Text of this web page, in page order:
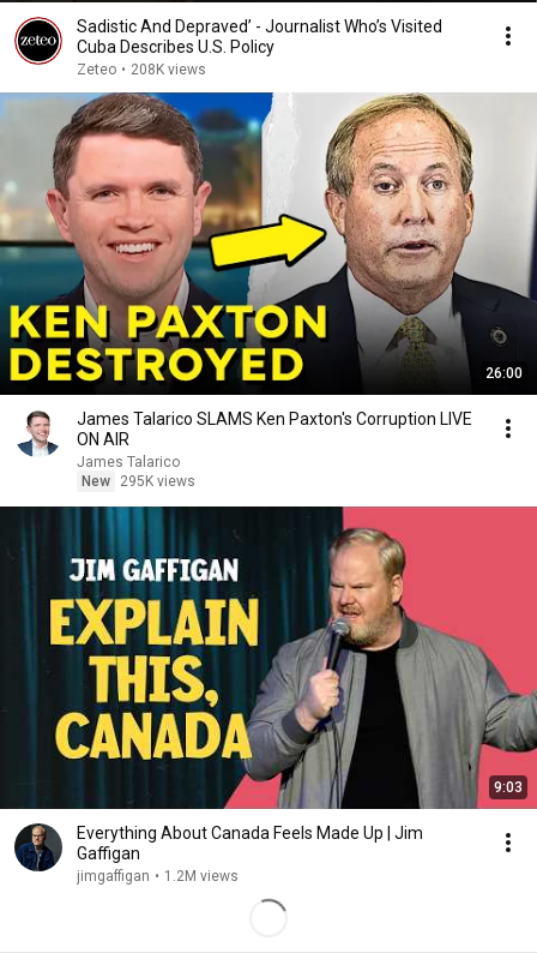
Sadistic And Depraved’ - Journalist Who’s Visited
Cuba Describes U.S. Policy
Zeteo • 208K views
26:00
James Talarico SLAMS Ken Paxton's Corruption LIVE
ON AIR
James Talarico
New
295K views
9:03
Everything About Canada Feels Made Up | Jim
Gaffigan
jimgaffigan • 1.2M views